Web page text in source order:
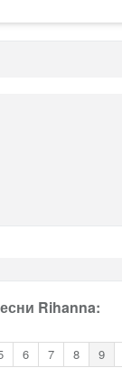
Rihanna:
6 7 8 9